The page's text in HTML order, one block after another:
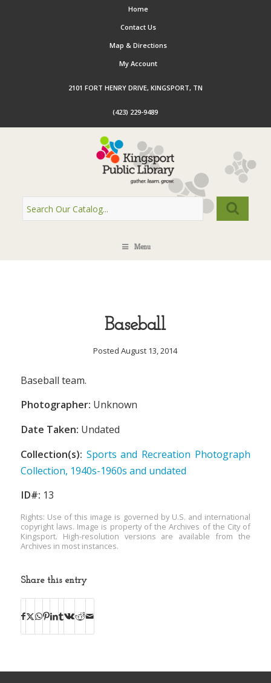
Home
Contact Us
Map & Directions
My Account
2101 FORT HENRY DRIVE, KINGSPORT, TN
(423) 229-9489
Menu
Baseball
Posted August 13, 2014
Baseball team.
Photographer: Unknown
Date Taken: Undated
Collection(s): Sports and Recreation Photograph
Collection, 1940s-1960s and undated
ID#: 13
Rights: Use of this image is governed by U.S. and international
copyright laws. Image is property of the Archives of the City of
Kingsport. High-resolution versions are available from the
Archives in most instances.
Share this entry